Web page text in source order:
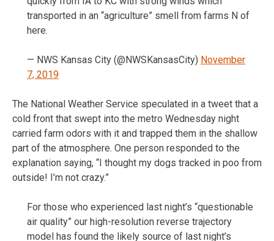
transported in an “agriculture” smell from farms N of
here.
— NWS Kansas City (@NWSKansasCity) November
7, 2019
The National Weather Service speculated in a tweet that a
cold front that swept into the metro Wednesday night
carried farm odors with it and trapped them in the shallow
part of the atmosphere. One person responded to the
explanation saying, “I thought my dogs tracked in poo from
outside! I’m not crazy.”
For those who experienced last night’s “questionable
air quality” our high-resolution reverse trajectory
model has found the likely source of last night’s